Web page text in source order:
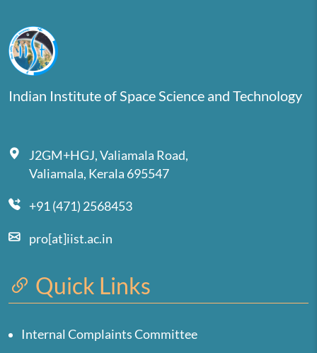
Indian Institute of Space Science and Technology
J2GM+HGJ, Valiamala Road,
Valiamala, Kerala 695547
+91 (471) 2568453
pro[at]iist.ac.in
Quick Links
Internal Complaints Committee